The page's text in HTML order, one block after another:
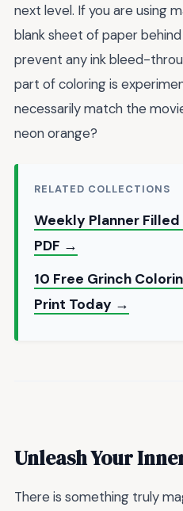
next level. If you are using
blank sheet of paper
prevent any ink bleed-
part of coloring is
necessarily match the
neon orange?
RELATED COLLECTIONS
Weekly Planner
PDF →
10 Free Grinch
Print Today →
Unleash Your
There is something truly